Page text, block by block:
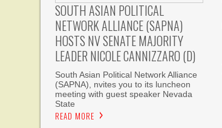
SOUTH ASIAN POLITICAL
NETWORK ALLIANCE (SAPNA)
HOSTS NV SENATE MAJORITY
LEADER NICOLE CANNIZZARO (D)
South Asian Political Network Alliance
(SAPNA), nvites you to its luncheon
meeting with guest speaker Nevada
State
READ MORE